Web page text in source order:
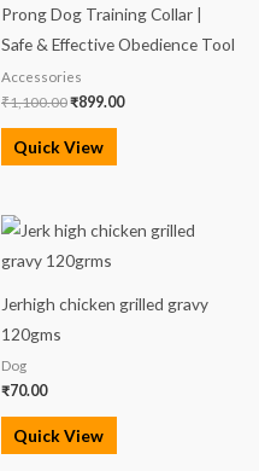
Prong Dog Training Collar |
Safe & Effective Obedience Tool
Accessories
₹1,100.00
₹1,100.00.
₹899.00
₹899.00.
Quick View
Jerhigh chicken grilled gravy
120gms
Dog
₹70.00
Quick View